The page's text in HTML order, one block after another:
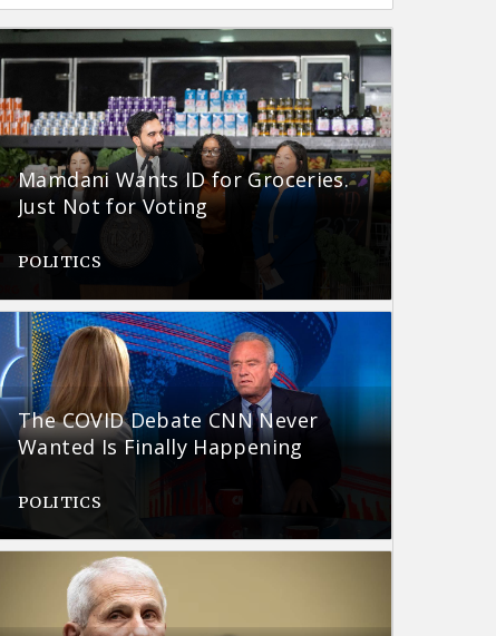
Mamdani Wants ID for Groceries.
Just Not for Voting
POLITICS
The COVID Debate CNN Never
Wanted Is Finally Happening
POLITICS